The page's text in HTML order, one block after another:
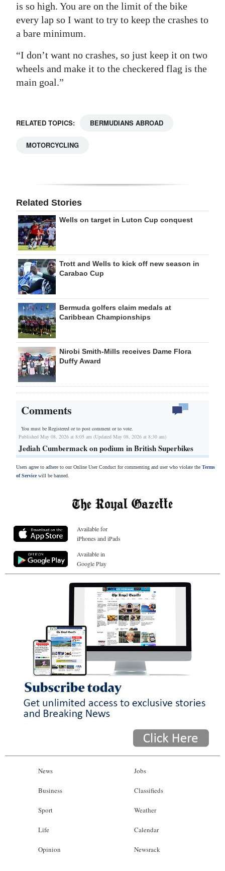
is so high. You are on the limit of the bike
every lap so I want to try to keep the crashes to
a bare minimum.
“I don’t want no crashes, so just keep it on two
wheels and make it to the checkered flag is the
main goal.”
RELATED TOPICS: BERMUDIANS ABROAD
MOTORCYCLING
Related Stories
Wells on target in Luton Cup conquest
Trott and Wells to kick off new season in
Carabao Cup
Bermuda golfers claim medals at
Caribbean Championships
Nirobi Smith-Mills receives Dame Flora
Duffy Award
Comments
You must be Registered orto post comment or to vote.
Published May 08, 2026 at 8:05 am (Updated May 08, 2026 at 8:30 am)
Jediah Cumbermack on podium in British Superbikes
Users agree to adhere to our Online User Conduct for commenting and user who violate the Terms
of Servicewill be banned.
Available for
iPhones and iPads
Available in
Google Play
News
Business
Sport
Life
Opinion
Jobs
Classifieds
Weather
Calendar
Newsrack